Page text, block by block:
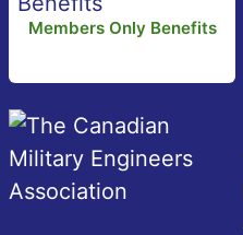
Members Only Benefits